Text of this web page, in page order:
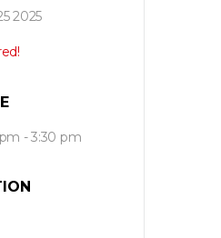
2025
- 3:30 pm